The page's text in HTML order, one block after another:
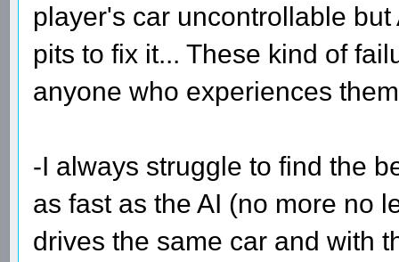
player's car uncontrollable
pits to fix it... These kind of
anyone who experiences
-I always struggle to find the
as fast as the AI (no more no
drives the same car and with